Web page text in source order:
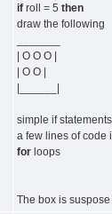
if roll = 5 then
draw the following
| O O O |
| O O |
simple if
a few lines of code
for loops
The box is